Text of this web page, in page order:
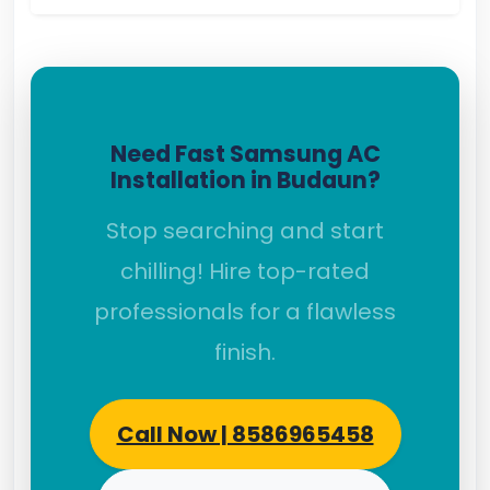
Need Fast Samsung AC
Installation in Budaun?
Stop searching and start
chilling! Hire top-rated
professionals for a flawless
finish.
Call Now | 8586965458